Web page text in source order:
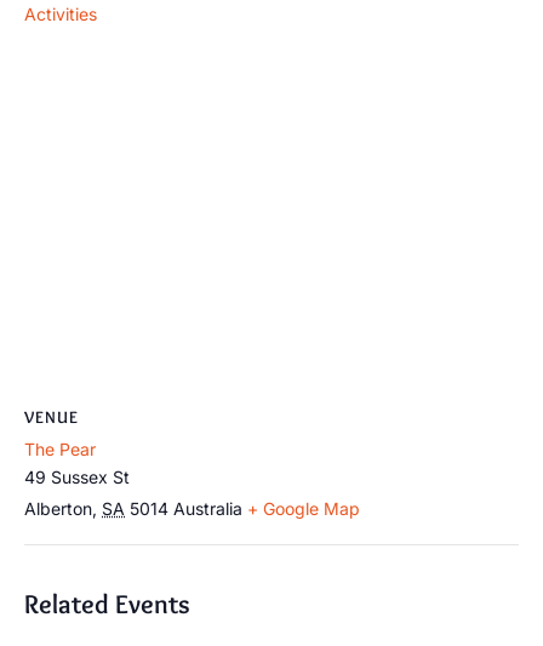
Activities
VENUE
The Pear
49 Sussex St
Alberton, SA 5014 Australia + Google Map
Related Events